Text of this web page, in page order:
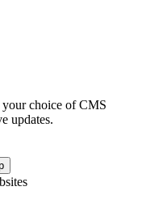
your choice of CMS
updates.